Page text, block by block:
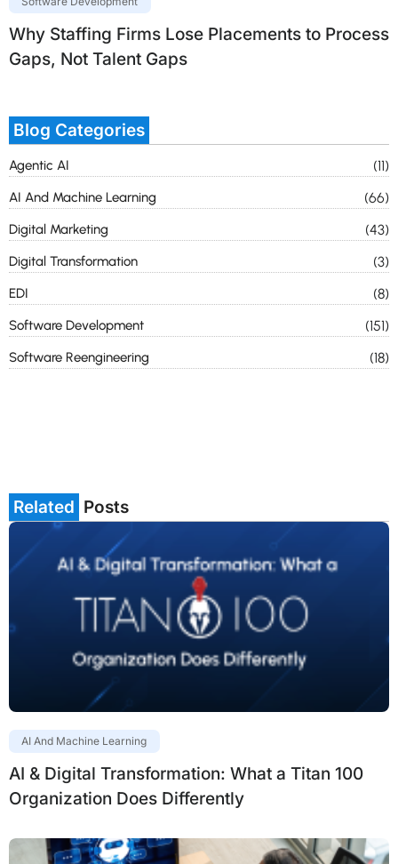
Why Staffing Firms Lose Placements to Process
Gaps, Not Talent Gaps
Blog Categories
Agentic AI (11)
AI And Machine Learning (66)
Digital Marketing (43)
Digital Transformation (3)
EDI (8)
Software Development (151)
Software Reengineering (18)
Related Posts
AI And Machine Learning
AI & Digital Transformation: What a Titan 100
Organization Does Differently